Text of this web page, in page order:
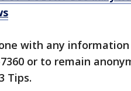
with any
or to remain
Tips.